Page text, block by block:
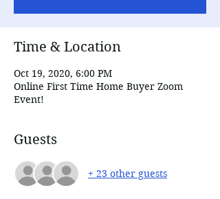
Time & Location
Oct 19, 2020, 6:00 PM
Online First Time Home Buyer Zoom
Event!
Guests
+ 23 other guests